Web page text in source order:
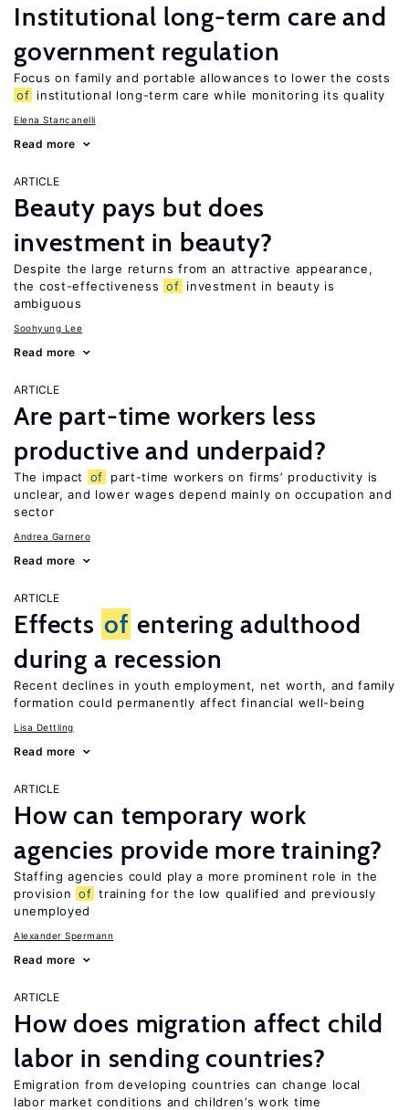
Institutional long-term care and
government regulation
Focus on family and portable allowances to lower the costs
of institutional long-term care while monitoring its quality
Elena Stancanelli
Read more
ARTICLE
Beauty pays but does
investment in beauty?
Despite the large returns from an attractive appearance,
the cost-effectiveness of investment in beauty is
ambiguous
Soohyung Lee
Read more
ARTICLE
Are part-time workers less
productive and underpaid?
The impact of
part-time workers on firms’ productivity is
unclear, and lower wages depend mainly on occupation and
sector
Andrea Garnero
Read more
ARTICLE
Effects of entering adulthood
during a recession
Recent declines in youth employment, net worth, and family
formation could permanently affect financial well-being
Lisa Dettling
Read more
ARTICLE
How can temporary work
agencies provide more training?
Staffing agencies could play a more prominent role in the
provision of training for the low qualified and previously
unemployed
Alexander Spermann
Read more
ARTICLE
How does migration affect child
labor in sending countries?
Emigration from developing countries can change local
labor market conditions and children’s work time